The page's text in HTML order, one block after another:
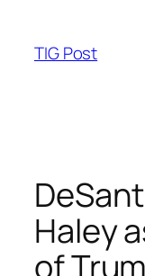
content
TIG Post
Haley
of